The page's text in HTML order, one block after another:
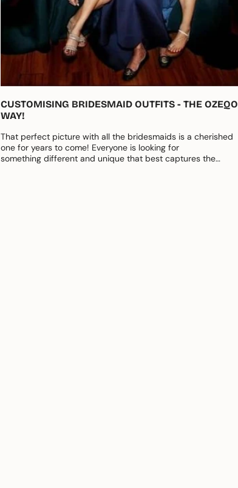
CUSTOMISING BRIDESMAID OUTFITS - THE OZEQO
WAY!
That perfect picture with all the bridesmaids is a cherished
one for years to come! Everyone is looking for
something different and unique that best captures the